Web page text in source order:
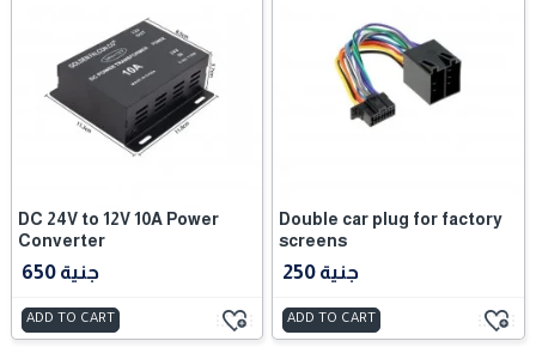
DC 24V to 12V 10A Power
Converter
650 جنية
ADD TO CART
Double car plug for factory
screens
250 جنية
ADD TO CART